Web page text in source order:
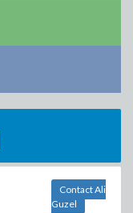
Contact Ali
Guzel